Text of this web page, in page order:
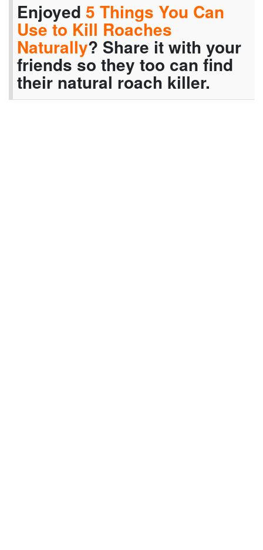
Enjoyed 5 Things You Can
Use to Kill Roaches
Naturally? Share it with your
friends so they too can find
their natural roach killer.